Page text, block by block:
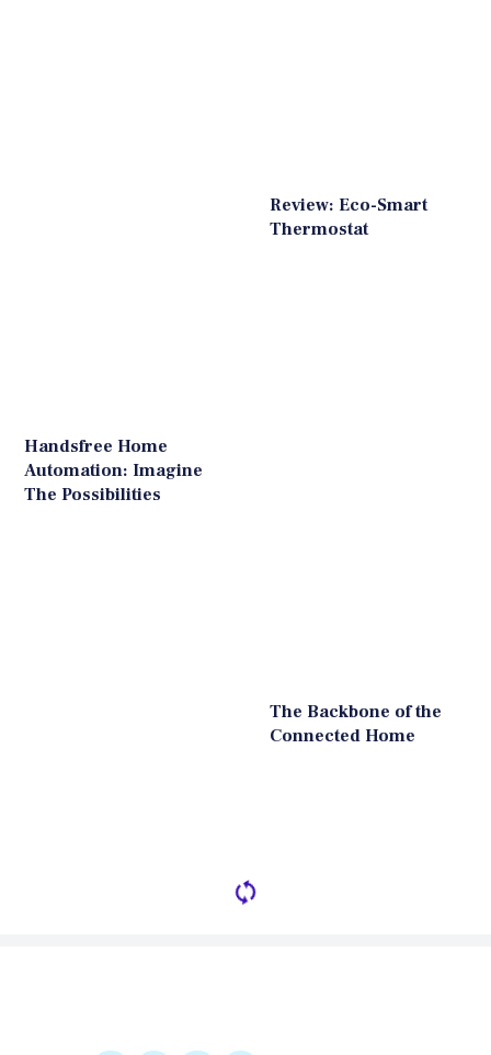
Review: Eco-Smart
Thermostat
Handsfree Home
Automation: Imagine
The Possibilities
The Backbone of the
Connected Home